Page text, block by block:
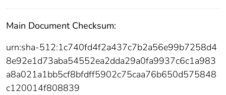
Main Document Checksum:
urn:sha-512:1c740fd4f2a437c7b2a56e99b7258d4
8e92e1d73aba54552ea2dda29a0fa9937c6c1a983
a8a021a1bb5cf8bfdff5902c75caa76b650d575848
c120014f808839